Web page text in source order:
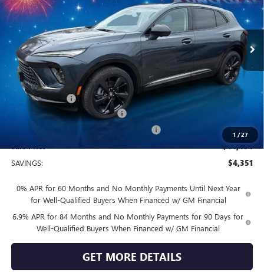
1 /27
VIN:LRBFZPR44TD027955 Stock: B27955Model:4ZC26
In Stock Ext. Int.
Less
MSRP: $48,835
Vendetti Price $48,835
Dealer DOC Fee
Vendetti Buick Envision Savings
Buick and GMC Conquest Purchase Offer -$1,750
$44,484
SAVINGS: $4,351
0% APR for 60 Months and No Monthly Payments Until Next Year
for Well-Qualified Buyers When Financed w/ GM Financial
6.9% APR for 84 Months and No Monthly Payments for 90 Days for
Well-Qualified Buyers When Financed w/ GM Financial
GET MORE DETAILS